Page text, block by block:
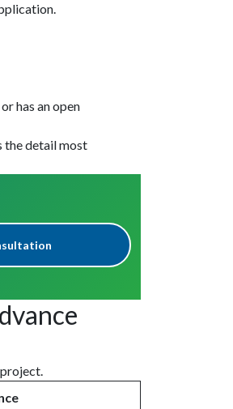
has an open
the detail most